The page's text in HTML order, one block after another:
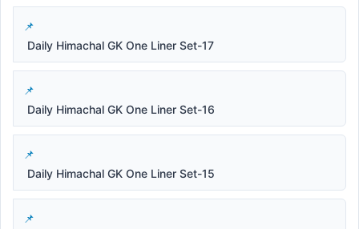
Daily Himachal GK One Liner Set-17
Daily Himachal GK One Liner Set-16
Daily Himachal GK One Liner Set-15